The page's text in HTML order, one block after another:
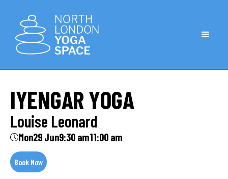
IYENGAR YOGA
Louise Leonard
Mon29 Jun9:30 am11:00 am
Book Now